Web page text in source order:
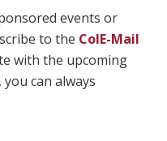
events or
to the ColE-Mail
with the upcoming
can always